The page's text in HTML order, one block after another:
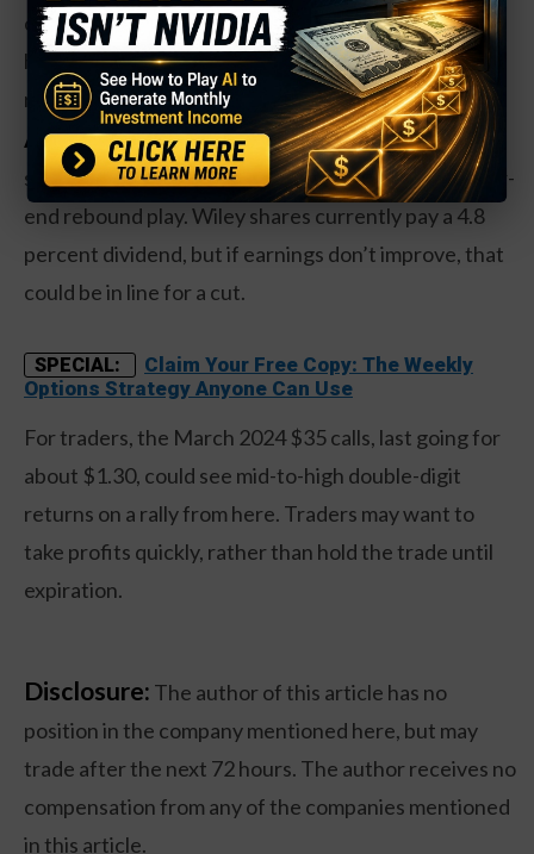
of players including Wiley. While book sales are
hardly a growth industry, the oligopoly market can
remain profitable for investors over time.
Action to take:Investors may want to consider a
stake here, with shares near a 52-week low, as a year-
end rebound play. Wiley shares currently pay a 4.8
percent dividend, but if earnings don’t improve, that
could be in line for a cut.
SPECIAL:
Claim Your Free Copy: The Weekly
Options Strategy Anyone Can Use
For traders, the March 2024 $35 calls, last going for
about $1.30, could see mid-to-high double-digit
returns on a rally from here. Traders may want to
take profits quickly, rather than hold the trade until
expiration.
Disclosure: The author of this article has no
position in the company mentioned here, but may
trade after the next 72 hours. The author receives no
compensation from any of the companies mentioned
in this article.